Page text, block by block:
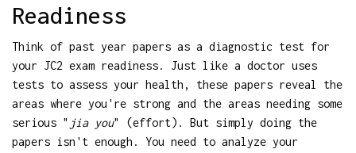
Readiness
Think of past year papers as a diagnostic test for
your JC2 exam readiness. Just like a doctor uses
tests to assess your health, these papers reveal the
areas where you're strong and the areas needing some
serious " jia you" (effort). But simply doing the
papers isn't enough. You need to analyze your